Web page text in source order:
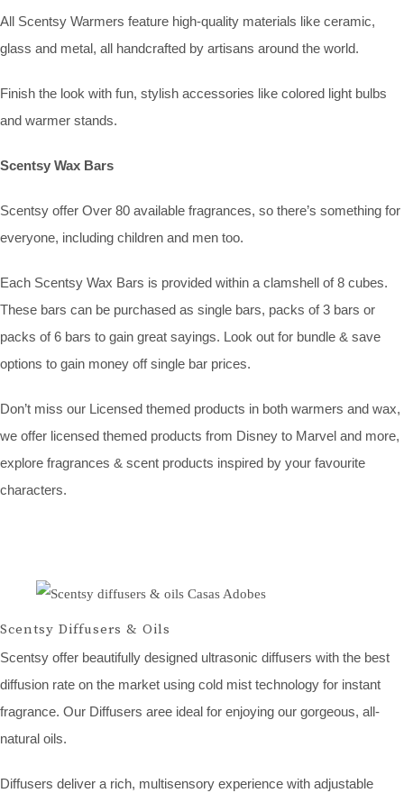
All Scentsy Warmers feature high-quality materials like ceramic,
glass and metal, all handcrafted by artisans around the world.
Finish the look with fun, stylish accessories like colored light bulbs
and warmer stands.
Scentsy Wax Bars
Scentsy offer Over 80 available fragrances, so there’s something for
everyone, including children and men too.
Each Scentsy Wax Bars is provided within a clamshell of 8 cubes.
These bars can be purchased as single bars, packs of 3 bars or
packs of 6 bars to gain great sayings. Look out for bundle & save
options to gain money off single bar prices.
Don’t miss our Licensed themed products in both warmers and wax,
we offer licensed themed products from Disney to Marvel and more,
explore fragrances & scent products inspired by your favourite
characters.
Scentsy Diffusers & Oils
Scentsy offer beautifully designed ultrasonic diffusers with the best
diffusion rate on the market using cold mist technology for instant
fragrance. Our Diffusers aree ideal for enjoying our gorgeous, all-
natural oils.
Diffusers deliver a rich, multisensory experience with adjustable